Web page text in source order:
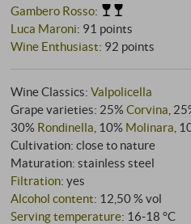
Gambero Rosso:
Luca Maroni: 91 points
Wine Enthusiast: 92 points
Wine Classics:Valpolicella
Grape varieties: 25%Corvina ,
30% Rondinella , 10% Molinara ,
Cultivation: close to nature
Maturation: stainless steel
Filtration: yes
Alcohol content: 12,50 % vol
Serving temperature: 16‑18 °C